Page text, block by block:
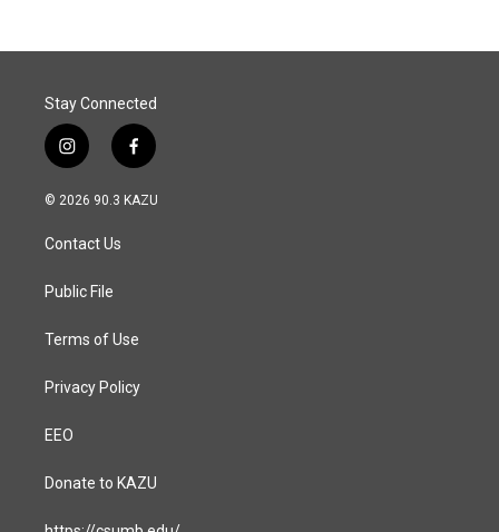
Stay Connected
i
n
s
a
g
a
f
a
c
© 2026 90.3 KAZU
Contact Us
Public File
Terms of Use
Privacy Policy
EEO
Donate to KAZU